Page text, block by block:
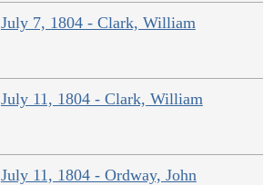
July 7, 1804 - Clark, William
July 11, 1804 - Clark, William
July 11, 1804 - Ordway, John